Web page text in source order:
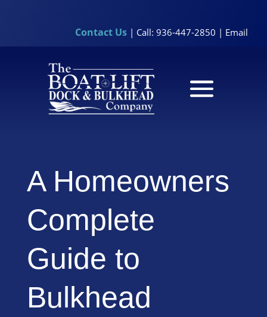
Contact Us | Call: 936-447-2850 | Email
A Homeowners
Complete
Guide to
Bulkhead